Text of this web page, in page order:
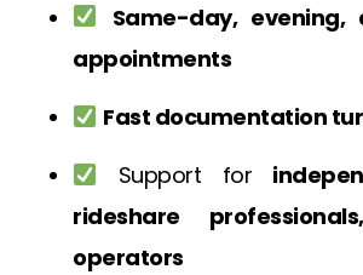
Same-day, evening,
appointments
Fast documentation
Support for
rideshare
operators